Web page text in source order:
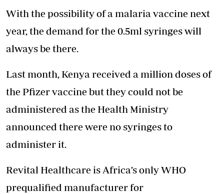
With the possibility of a malaria vaccine next
year, the demand for the 0.5ml syringes will
always be there.
Last month, Kenya received a million doses of
the Pfizer vaccine but they could not be
administered as the Health Ministry
announced there were no syringes to
administer it.
Revital Healthcare is Africa’s only WHO
prequalified manufacturer for